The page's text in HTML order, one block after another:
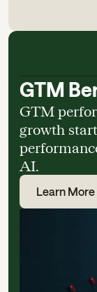
GTM
GTM
growth
AI.
Learn More